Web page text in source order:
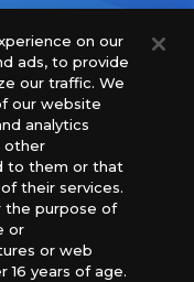
UK), Asmodee
GmbH,
of any
prohibited.
the images on this
For inquiries
on our
ads, to provide
our traffic. We
our website
analytics
other
to them or that
their services.
the purpose of
or
or web
16 years of age.